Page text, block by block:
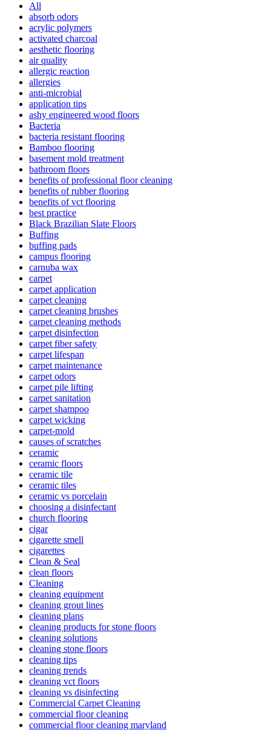
All
absorb odors
acrylic polymers
activated charcoal
aesthetic flooring
air quality
allergic reaction
allergies
anti-microbial
application tips
ashy engineered wood floors
Bacteria
bacteria resistant flooring
Bamboo flooring
basement mold treatment
bathroom floors
benefits of professional floor cleaning
benefits of rubber flooring
benefits of vct flooring
best practice
Black Brazilian Slate Floors
Buffing
buffing pads
campus flooring
carnuba wax
carpet
carpet application
carpet cleaning
carpet cleaning brushes
carpet cleaning methods
carpet disinfection
carpet fiber safety
carpet lifespan
carpet maintenance
carpet odors
carpet pile lifting
carpet sanitation
carpet shampoo
carpet wicking
carpet-mold
causes of scratches
ceramic
ceramic floors
ceramic tile
ceramic tiles
ceramic vs porcelain
choosing a disinfectant
church flooring
cigar
cigarette smell
cigarettes
Clean & Seal
clean floors
Cleaning
cleaning equipment
cleaning grout lines
cleaning plans
cleaning products for stone floors
cleaning solutions
cleaning stone floors
cleaning tips
cleaning trends
cleaning vct floors
cleaning vs disinfecting
Commercial Carpet Cleaning
commercial floor cleaning
commercial floor cleaning maryland